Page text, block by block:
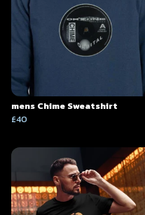
mens Chime Sweatshirt
£40